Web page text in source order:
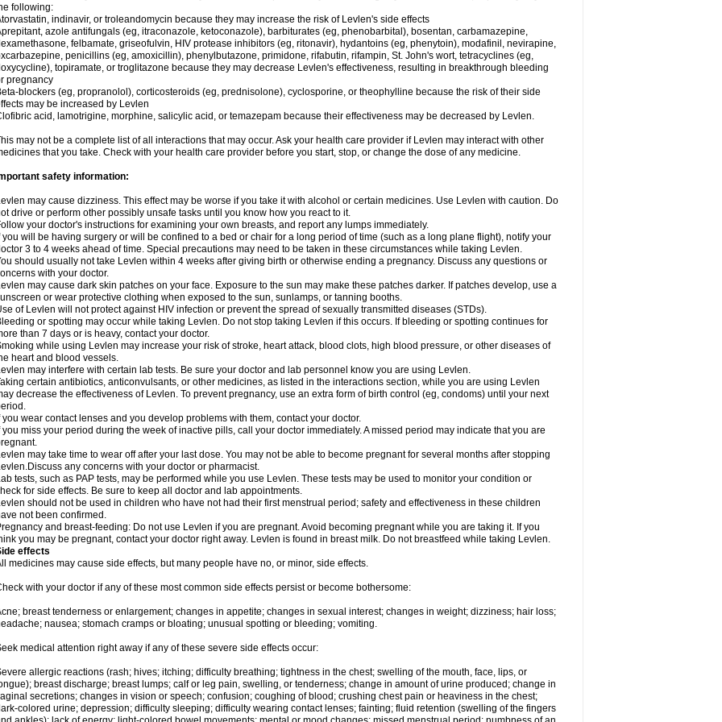
following:
indinavir, or troleandomycin because they may increase the risk of Levlen's side effects
azole antifungals (eg, itraconazole, ketoconazole), barbiturates (eg, phenobarbital), bosentan, carbamazepine,
felbamate, griseofulvin, HIV protease inhibitors (eg, ritonavir), hydantoins (eg, phenytoin), modafinil, nevirapine,
penicillins (eg, amoxicillin), phenylbutazone, primidone, rifabutin, rifampin, St. John's wort, tetracyclines (eg,
topiramate, or troglitazone because they may decrease Levlen's effectiveness, resulting in breakthrough bleeding
pregnancy
blockers (eg, propranolol), corticosteroids (eg, prednisolone), cyclosporine, or theophylline because the risk of their side
may be increased by Levlen
acid, lamotrigine, morphine, salicylic acid, or temazepam because their effectiveness may be decreased by Levlen.
may not be a complete list of all interactions that may occur. Ask your health care provider if Levlen may interact with other
that you take. Check with your health care provider before you start, stop, or change the dose of any medicine.
safety information:
may cause dizziness. This effect may be worse if you take it with alcohol or certain medicines. Use Levlen with caution. Do
drive or perform other possibly unsafe tasks until you know how you react to it.
your doctor's instructions for examining your own breasts, and report any lumps immediately.
you will be having surgery or will be confined to a bed or chair for a long period of time (such as a long plane flight), notify your
3 to 4 weeks ahead of time. Special precautions may need to be taken in these circumstances while taking Levlen.
should usually not take Levlen within 4 weeks after giving birth or otherwise ending a pregnancy. Discuss any questions or
with your doctor.
may cause dark skin patches on your face. Exposure to the sun may make these patches darker. If patches develop, use a
or wear protective clothing when exposed to the sun, sunlamps, or tanning booths.
of Levlen will not protect against HIV infection or prevent the spread of sexually transmitted diseases (STDs).
or spotting may occur while taking Levlen. Do not stop taking Levlen if this occurs. If bleeding or spotting continues for
than 7 days or is heavy, contact your doctor.
while using Levlen may increase your risk of stroke, heart attack, blood clots, high blood pressure, or other diseases of
heart and blood vessels.
may interfere with certain lab tests. Be sure your doctor and lab personnel know you are using Levlen.
certain antibiotics, anticonvulsants, or other medicines, as listed in the interactions section, while you are using Levlen
decrease the effectiveness of Levlen. To prevent pregnancy, use an extra form of birth control (eg, condoms) until your next
you wear contact lenses and you develop problems with them, contact your doctor.
you miss your period during the week of inactive pills, call your doctor immediately. A missed period may indicate that you are
may take time to wear off after your last dose. You may not be able to become pregnant for several months after stopping
any concerns with your doctor or pharmacist.
tests, such as PAP tests, may be performed while you use Levlen. These tests may be used to monitor your condition or
for side effects. Be sure to keep all doctor and lab appointments.
should not be used in children who have not had their first menstrual period; safety and effectiveness in these children
not been confirmed.
and breast-feeding: Do not use Levlen if you are pregnant. Avoid becoming pregnant while you are taking it. If you
you may be pregnant, contact your doctor right away. Levlen is found in breast milk. Do not breastfeed while taking Levlen.
effects
medicines may cause side effects, but many people have no, or minor, side effects.
with your doctor if any of these most common side effects persist or become bothersome:
breast tenderness or enlargement; changes in appetite; changes in sexual interest; changes in weight; dizziness; hair loss;
nausea; stomach cramps or bloating; unusual spotting or bleeding; vomiting.
medical attention right away if any of these severe side effects occur:
allergic reactions (rash; hives; itching; difficulty breathing; tightness in the chest; swelling of the mouth, face, lips, or
breast discharge; breast lumps; calf or leg pain, swelling, or tenderness; change in amount of urine produced; change in
secretions; changes in vision or speech; confusion; coughing of blood; crushing chest pain or heaviness in the chest;
colored urine; depression; difficulty sleeping; difficulty wearing contact lenses; fainting; fluid retention (swelling of the fingers